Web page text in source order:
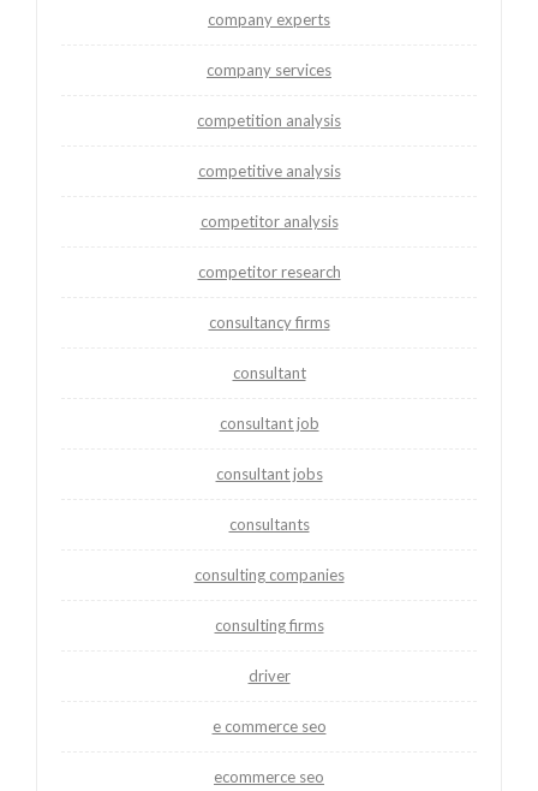
company experts
company services
competition analysis
competitive analysis
competitor analysis
competitor research
consultancy firms
consultant
consultant job
consultant jobs
consultants
consulting companies
consulting firms
driver
e commerce seo
ecommerce seo